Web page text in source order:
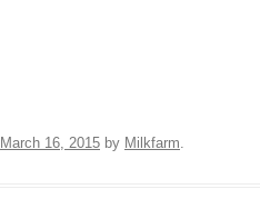
March 16, 2015 by Milkfarm